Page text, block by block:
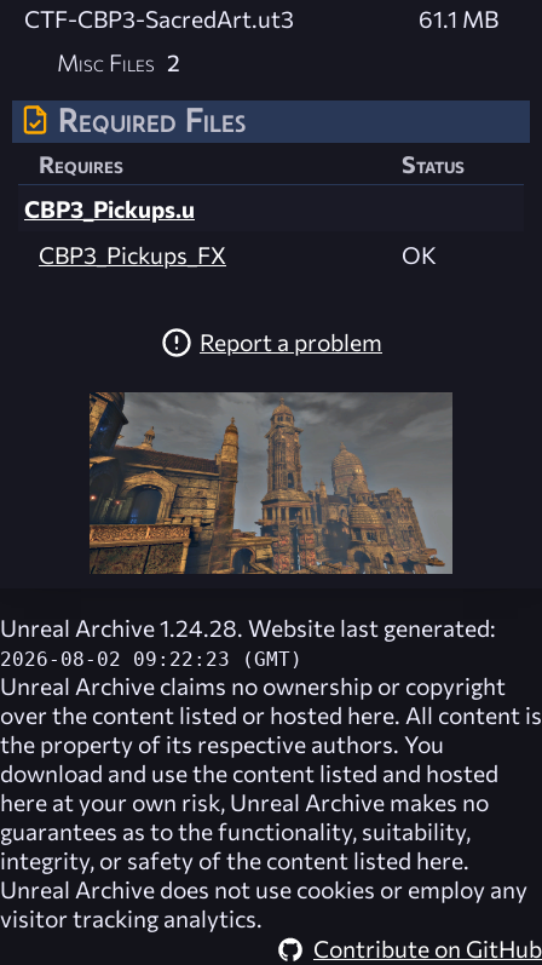
CTF-CBP3-SacredArt.ut3
61.1 MB
Misc Files 2
Required Files
Requires
Status
CBP3_Pickups.u
CBP3_Pickups_FX
OK
Report a problem
Unreal Archive 1.24.28. Website last generated:
2026-08-02 09:22:23 (GMT)
Unreal Archive claims no ownership or copyright
over the content listed or hosted here. All content is
the property of its respective authors. You
download and use the content listed and hosted
here at your own risk, Unreal Archive makes no
guarantees as to the functionality, suitability,
integrity, or safety of the content listed here.
Unreal Archive does not use cookies or employ any
visitor tracking analytics.
Contribute on GitHub